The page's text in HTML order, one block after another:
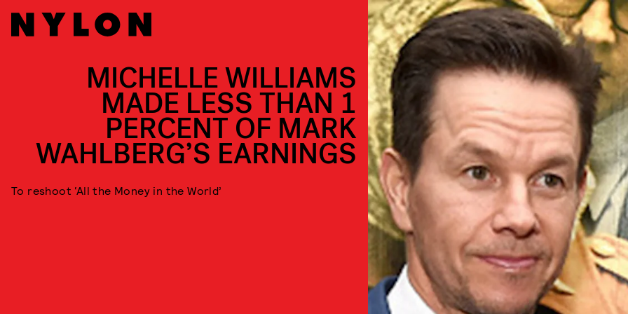
MICHELLE WILLIAMS
MADE LESS THAN 1
PERCENT OF MARK
WAHLBERG’S EARNINGS
To reshoot ‘All the Money in the World’